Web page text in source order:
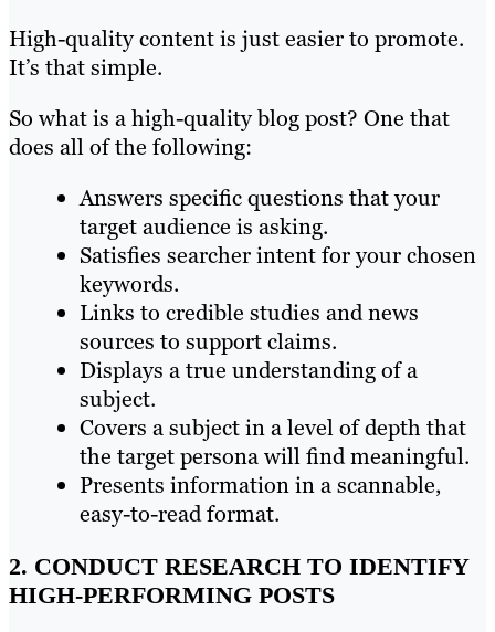
High-quality content is just easier to promote.
It’s that simple.
So what is a high-quality blog post? One that
does all of the following:
Answers specific questions that your
target audience is asking.
Satisfies searcher intent for your chosen
keywords.
Links to credible studies and news
sources to support claims.
Displays a true understanding of a
subject.
Covers a subject in a level of depth that
the target persona will find meaningful.
Presents information in a scannable,
easy-to-read format.
2. CONDUCT RESEARCH TO IDENTIFY
HIGH-PERFORMING POSTS